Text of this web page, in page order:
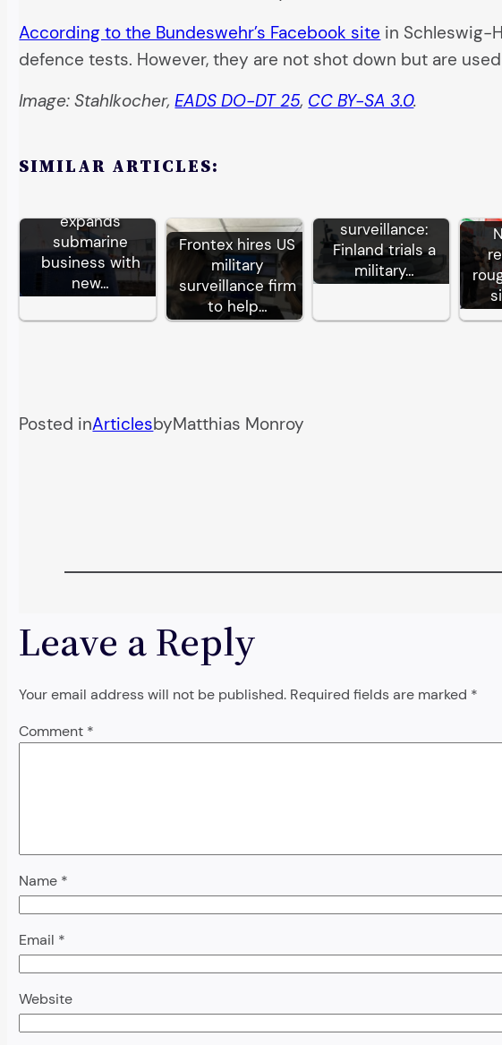
According to the Bundeswehr’s Facebook site in Schleswig-
defence tests. However, they are not shot down but are
Image: Stahlkocher,EADS DO-DT 25, CC BY-SA 3.0.
SIMILAR ARTICLES:
expands
submarine
business with
new…
Frontex hires US
military
surveillance firm
to help…
surveillance:
Finland trials a
military…
Posted inArticlesbyMatthias Monroy
Leave a Reply
Your email address will not be published. Required fields are marked *
Comment *
Name *
Email *
Website